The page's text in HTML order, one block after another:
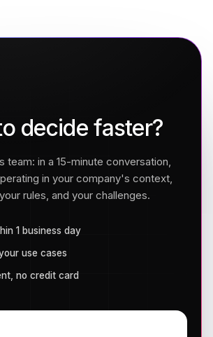
decide faster?
team: in a 15-minute conversation,
in your company's context,
rules, and your challenges.
1 business day
use cases
no credit card